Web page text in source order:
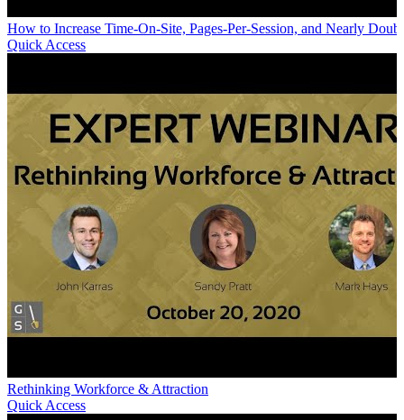
How to Increase Time-On-Site, Pages-Per-Session, and Nearly
Quick Access
Rethinking Workforce & Attraction
Quick Access